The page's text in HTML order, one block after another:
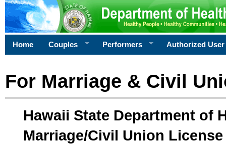
Home Couples Performers Authorized User
For Marriage & Civil
Hawaii State Department of
Marriage/Civil Union